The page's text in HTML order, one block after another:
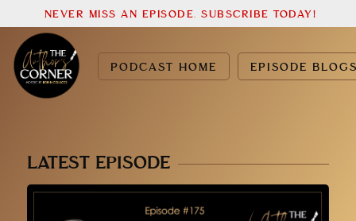
PODCAST HOME EPISODE
NEVER MISS AN EPISODE. SUBSCRIBE TODAY!
LATEST EPISODE